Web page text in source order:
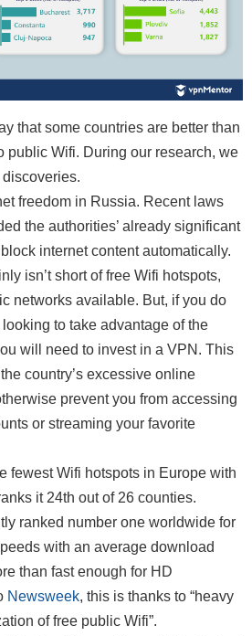
that some countries are better than
public Wifi. During our research, we
freedom in Russia. Recent laws
the authorities’ already significant
internet content automatically.
isn’t short of free Wifi hotspots,
networks available. But, if you do
to take advantage of the
will need to invest in a VPN. This
country’s excessive online
prevent you from accessing
or streaming your favorite
fewest Wifi hotspots in Europe with
it 24th out of 26 counties.
ranked number one worldwide for
with an average download
than fast enough for HD
Newsweek, this is thanks to “heavy
of free public Wifi”.